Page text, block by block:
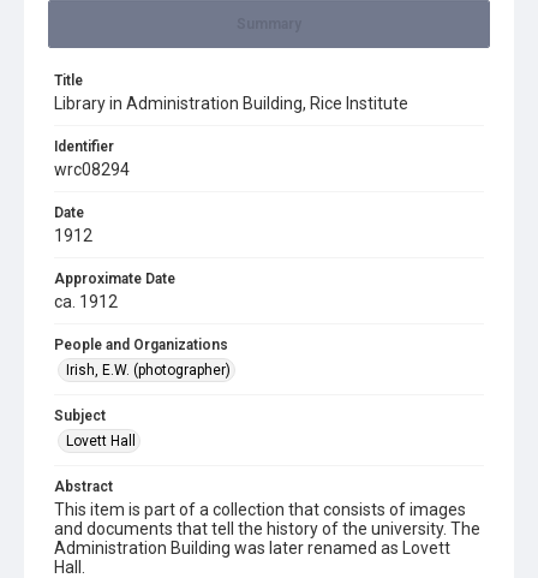
Title
Library in Administration Building, Rice Institute
Identifier
wrc08294
Date
1912
Approximate Date
ca. 1912
People and Organizations
Irish, E.W. (photographer)
Subject
Lovett Hall
Abstract
This item is part of a collection that consists of images
and documents that tell the history of the university. The
Administration Building was later renamed as Lovett
Hall.